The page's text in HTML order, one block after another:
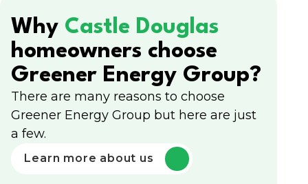
Why Castle Douglas
homeowners choose
Greener Energy Group?
There are many reasons to choose
Greener Energy Group but here are just
a few.
Learn more about us